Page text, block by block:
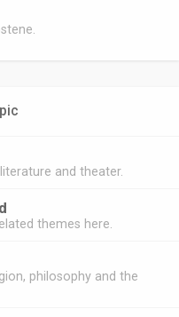
and theater.
themes here.
philosophy and the